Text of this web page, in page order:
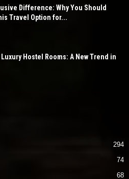
Difference: Why You Should
Travel Option for...
Hostel Rooms: A New Trend in
294
74
68